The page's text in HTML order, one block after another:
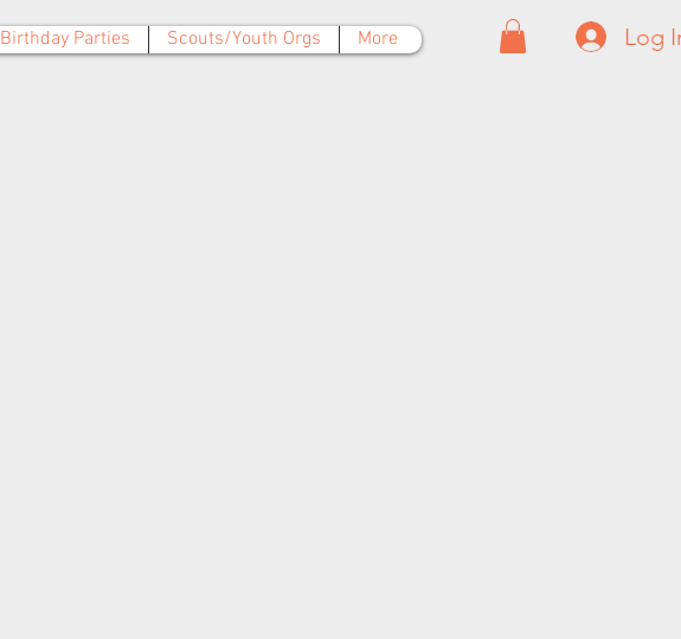
Birthday Parties Scouts/Youth Orgs More Log